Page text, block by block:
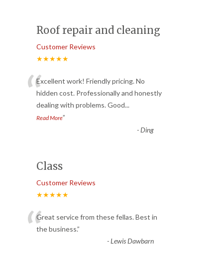
Roof repair and cleaning
Customer Reviews
★★★★★
“Excellent work! Friendly pricing. No
hidden cost. Professionally and honestly
dealing with problems. Good...
Read More”
-Ding
Class
Customer Reviews
★★★★★
“Great service from these fellas. Best in
the business.”
-Lewis Dawbarn